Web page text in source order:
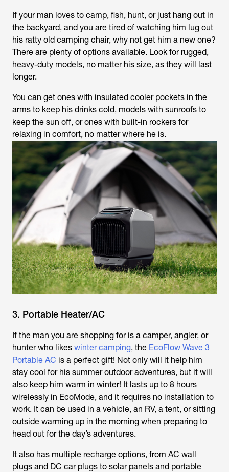
If your man loves to camp, fish, hunt, or just hang out in
the backyard, and you are tired of watching him lug out
his ratty old camping chair, why not get him a new one?
There are plenty of options available. Look for rugged,
heavy-duty models, no matter his size, as they will last
longer.
You can get ones with insulated cooler pockets in the
arms to keep his drinks cold, models with sunroofs to
keep the sun off, or ones with built-in rockers for
relaxing in comfort, no matter where he is.
3. Portable Heater/AC
If the man you are shopping for is a camper, angler, or
hunter who likes winter camping, the EcoFlow Wave 3
Portable AC is a perfect gift! Not only will it help him
stay cool for his summer outdoor adventures, but it will
also keep him warm in winter! It lasts up to 8 hours
wirelessly in EcoMode, and it requires no installation to
work. It can be used in a vehicle, an RV, a tent, or sitting
outside warming up in the morning when preparing to
head out for the day’s adventures.
It also has multiple recharge options, from AC wall
plugs and DC car plugs to solar panels and portable